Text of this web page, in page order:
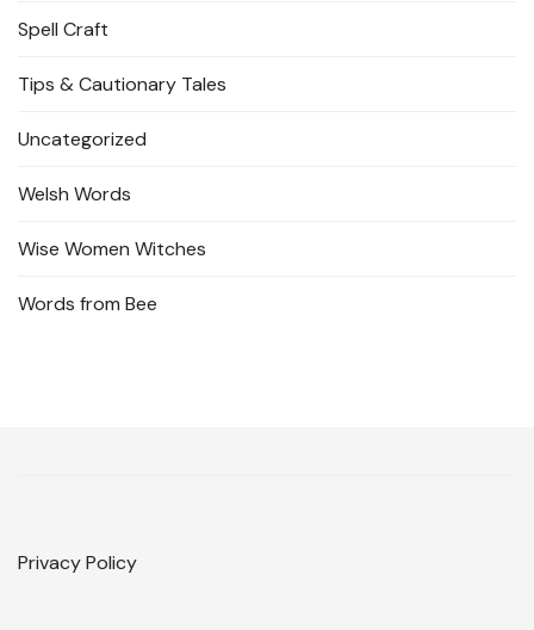
Spell Craft
Tips & Cautionary Tales
Uncategorized
Welsh Words
Wise Women Witches
Words from Bee
Privacy Policy